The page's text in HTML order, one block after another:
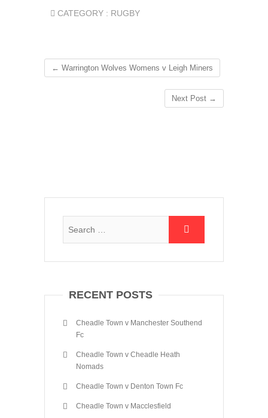
CATEGORY : RUGBY
← Warrington Wolves Womens v Leigh Miners
Next Post →
RECENT POSTS
Cheadle Town v Manchester Southend
Fc
Cheadle Town v Cheadle Heath
Nomads
Cheadle Town v Denton Town Fc
Cheadle Town v Macclesfield